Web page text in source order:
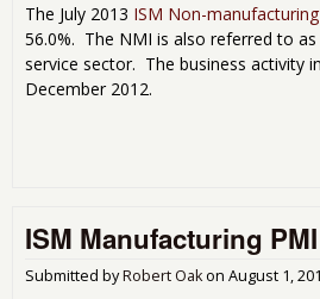
The July 2013 ISM Non-
56.0%. The NMI is also referred to
service sector. The business activity
December 2012.
ISM Manufacturing
Submitted byRobert Oakon August 1,